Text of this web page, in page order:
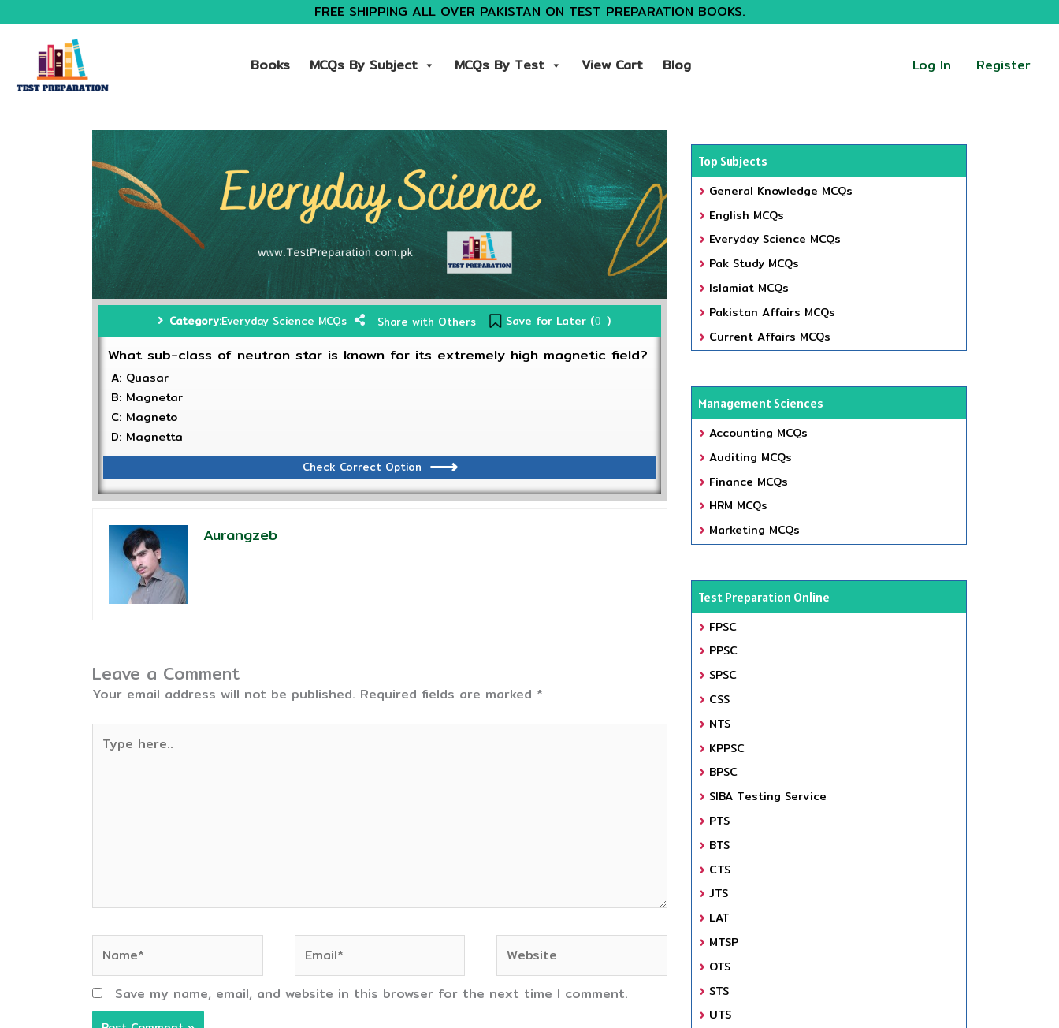
FREE SHIPPING ALL OVER PAKISTAN ON TEST PREPARATION BOOKS.
Books MCQs By Subject MCQs By Test View Cart Blog Log In Register
Category:Everyday Science MCQs Share with Others Save for Later (0 )
What sub-class of neutron star is known for its extremely high magnetic field?
A: Quasar
B: Magnetar
C: Magneto
D: Magnetta
Check Correct Option
Aurangzeb
Leave a Comment
Your email address will not be published. Required fields are marked *
here..
Save my name, email, and website in this browser for the next time I comment.
Top Subjects
General Knowledge MCQs
English MCQs
Everyday Science MCQs
Pak Study MCQs
Islamiat MCQs
Pakistan Affairs MCQs
Current Affairs MCQs
Management Sciences
Accounting MCQs
Auditing MCQs
Finance MCQs
HRM MCQs
Marketing MCQs
Test Preparation Online
FPSC
PPSC
SPSC
CSS
NTS
KPPSC
BPSC
SIBA Testing Service
PTS
BTS
CTS
JTS
LAT
MTSP
OTS
STS
UTS